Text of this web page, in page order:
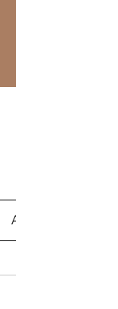
About